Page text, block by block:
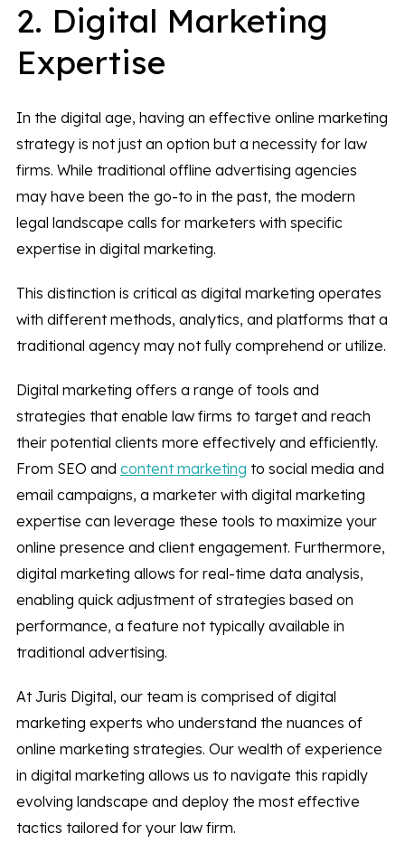
2. Digital Marketing
Expertise
In the digital age, having an effective online marketing
strategy is not just an option but a necessity for law
firms. While traditional offline advertising agencies
may have been the go-to in the past, the modern
legal landscape calls for marketers with specific
expertise in digital marketing.
This distinction is critical as digital marketing operates
with different methods, analytics, and platforms that a
traditional agency may not fully comprehend or utilize.
Digital marketing offers a range of tools and
strategies that enable law firms to target and reach
their potential clients more effectively and efficiently.
From SEO and content marketing to social media and
email campaigns, a marketer with digital marketing
expertise can leverage these tools to maximize your
online presence and client engagement. Furthermore,
digital marketing allows for real-time data analysis,
enabling quick adjustment of strategies based on
performance, a feature not typically available in
traditional advertising.
At Juris Digital, our team is comprised of digital
marketing experts who understand the nuances of
online marketing strategies. Our wealth of experience
in digital marketing allows us to navigate this rapidly
evolving landscape and deploy the most effective
tactics tailored for your law firm.